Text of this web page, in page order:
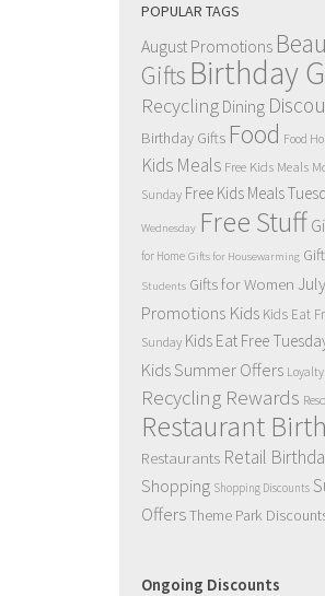
POPULAR TAGS
August Promotions
Gifts Birthday
Recycling Dining
Birthday Gifts Food Food
Kids Meals Free Kids Meals
Sunday Free Kids Meals
Wednesday Free Stuff
for Home Gifts for Housewarming
Students Gifts for Women
Promotions Kids Kids Eat
Sunday Kids Eat Free
Kids Summer Offers
Recycling Rewards
Restaurant
Restaurants Retail
Shopping Shopping Discounts
OffersTheme Park
Ongoing Discounts